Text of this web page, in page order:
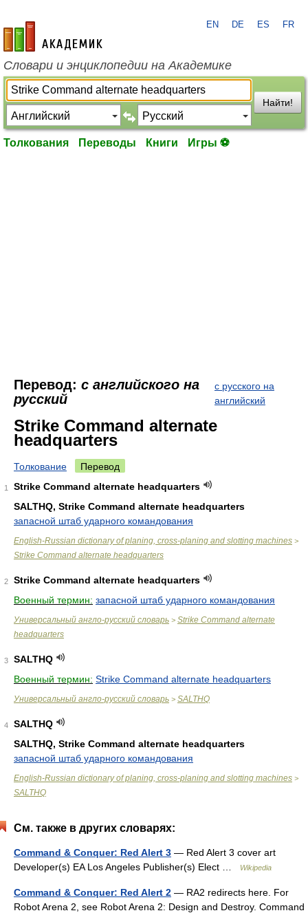
academic.ru
EN DE ES FR
Словари и энциклопедии на Академике
Найти!
Толкования Переводы Книги Игры ⚽
Перевод: с английского на
русский
с русского на
английский
Strike Command alternate
headquarters
Толкование Перевод
1
Strike Command alternate headquarters
SALTHQ, Strike Command alternate headquarters
запасной штаб ударного командования
English-Russian dictionary of planing, cross-planing and slotting machines >
Strike Command alternate headquarters
2
Strike Command alternate headquarters
Военный термин: запасной штаб ударного командования
Универсальный англо-русский словарь > Strike Command alternate
headquarters
3
SALTHQ
Военный термин: Strike Command alternate headquarters
Универсальный англо-русский словарь > SALTHQ
4
SALTHQ
SALTHQ, Strike Command alternate headquarters
запасной штаб ударного командования
English-Russian dictionary of planing, cross-planing and slotting machines >
SALTHQ
См. также в других словарях:
Command & Conquer: Red Alert 3 — Red Alert 3 cover art
Developer(s) EA Los Angeles Publisher(s) Elect …
Wikipedia
Command & Conquer: Red Alert 2 — RA2 redirects here. For
Robot Arena 2, see Robot Arena 2: Design and Destroy. Command